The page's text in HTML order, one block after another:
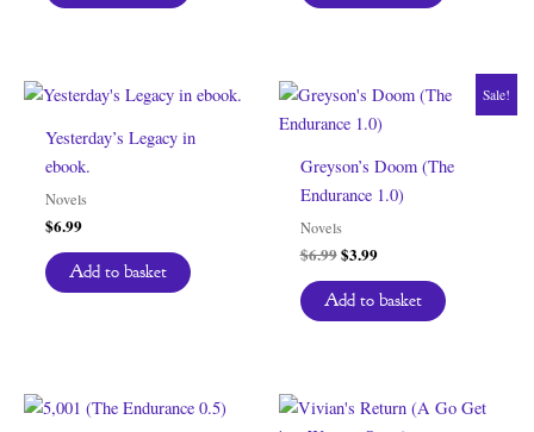
Yesterday’s Legacy in
ebook.
Novels
$6.99
Add to basket
Sale!
Greyson’s Doom (The
Endurance 1.0)
Novels
$6.99Original
was:
$6.99.
$3.99Current
is:
$3.99.
Add to basket